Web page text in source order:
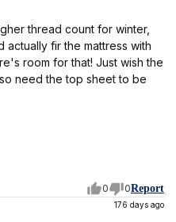
thread count for winter,
fir the mattress with
room for that! Just wish the
need the top sheet to be
0 0Report
176 days ago